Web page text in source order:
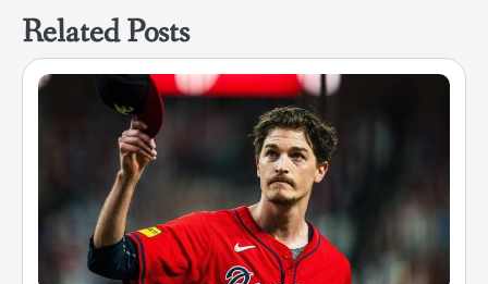
Related Posts